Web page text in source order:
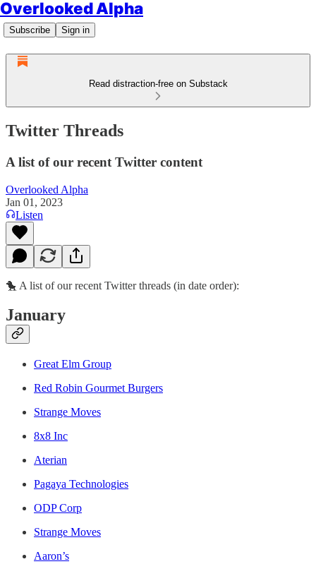
Overlooked Alpha
Subscribe Sign in
Read distraction-free on Substack
Twitter Threads
A list of our recent Twitter content
Overlooked Alpha
Jan 01, 2023
Listen
🐤 A list of our recent Twitter threads (in date order):
January
Great Elm Group
Red Robin Gourmet Burgers
Strange Moves
8x8 Inc
Aterian
Pagaya Technologies
ODP Corp
Strange Moves
Aaron’s